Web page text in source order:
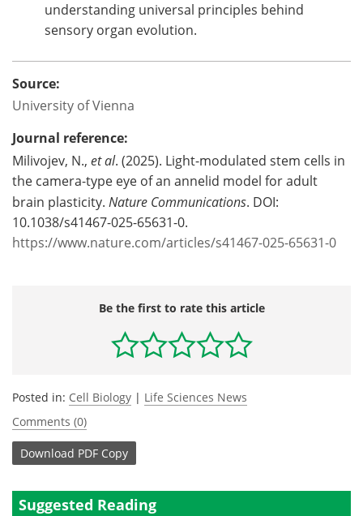
understanding universal principles behind
sensory organ evolution.
Source:
University of Vienna
Journal reference:
Milivojev, N., et al. (2025). Light-modulated stem cells in
the camera-type eye of an annelid model for adult
brain plasticity. Nature Communications. DOI:
10.1038/s41467-025-65631-0.
https://www.nature.com/articles/s41467-025-65631-0
Be the first to rate this article
Posted in: Cell Biology | Life Sciences News
Comments (0)
Download PDF Copy
Suggested Reading